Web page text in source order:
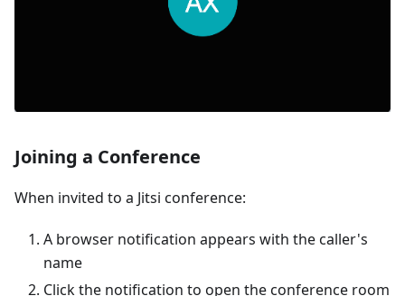
Joining a Conference
When invited to a Jitsi conference:
A browser notification appears with the caller's
name
Click the notification to open the conference room